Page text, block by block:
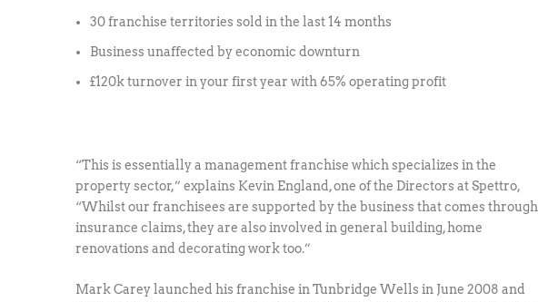
30 franchise territories sold in the last 14 months
Business unaffected by economic downturn
£120k turnover in your first year with 65% operating profit
“This is essentially a management franchise which specializes in the
property sector,” explains Kevin England, one of the Directors at Spettro,
“Whilst our franchisees are supported by the business that comes through
insurance claims, they are also involved in general building, home
renovations and decorating work too.”
Mark Carey launched his franchise in Tunbridge Wells in June 2008 and